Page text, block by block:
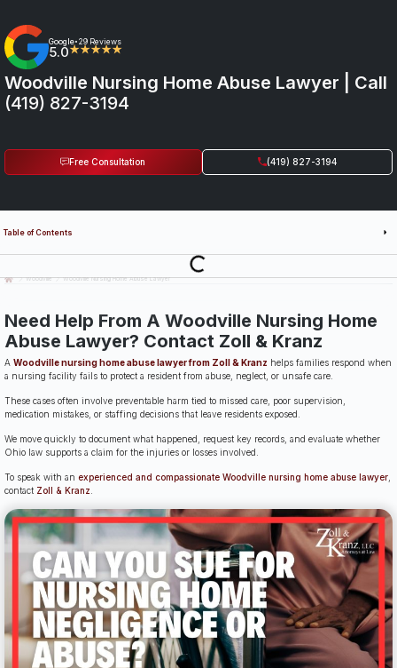
Google• 29 Reviews
5.0★★★★★
Woodville Nursing Home Abuse Lawyer | Call
(419) 827-3194
Free Consultation (419) 827-3194
Woodville Woodville Nursing Home Abuse Lawyer
Need Help From A Woodville Nursing Home
Abuse Lawyer? Contact Zoll & Kranz
A Woodville nursing home abuse lawyer from Zoll & Kranz helps families respond when
a nursing facility fails to protect a resident from abuse, neglect, or unsafe care.
These cases often involve preventable harm tied to missed care, poor supervision,
medication mistakes, or staffing decisions that leave residents exposed.
We move quickly to document what happened, request key records, and evaluate whether
Ohio law supports a claim for the injuries or losses involved.
To speak with an experienced and compassionate Woodville nursing home abuse lawyer
contact Zoll & Kranz
Table of Contents